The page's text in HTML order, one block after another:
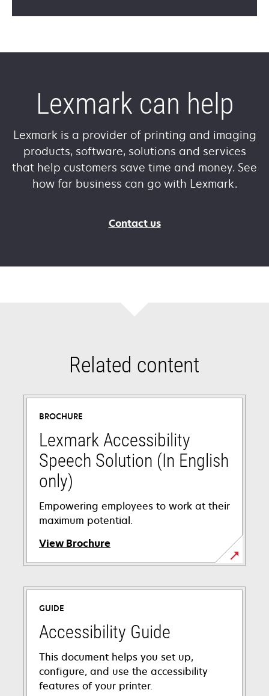
Lexmark can help
Lexmark is a provider of printing and imaging
products, software, solutions and services
that help customers save time and money. See
how far business can go with Lexmark.
Contact us
Related content
BROCHURE
Lexmark Accessibility
Speech Solution (In English
only)
Empowering employees to work at their
maximum potential.
View Brochure
opens
in
new
tab
GUIDE
Accessibility Guide
This document helps you set up,
configure, and use the accessibility
features of your printer.